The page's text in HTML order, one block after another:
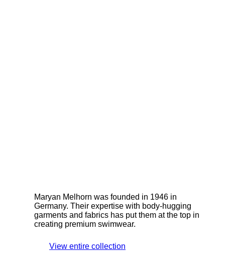
Maryan Melhorn was founded in 1946 in
Germany. Their expertise with body-hugging
garments and fabrics has put them at the top in
creating premium swimwear.
View entire collection